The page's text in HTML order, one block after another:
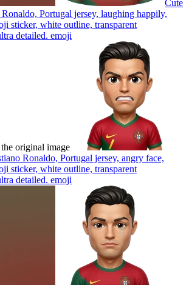
Cute
Portugal jersey, laughing happily,
sticker, white outline, transparent
detailed. emoji
Ronaldo, Portugal jersey, angry face,
sticker, white outline, transparent
detailed. emoji